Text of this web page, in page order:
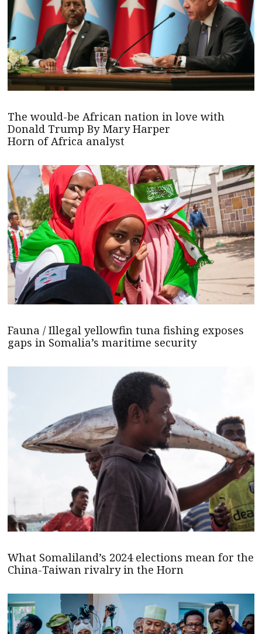
The would-be African nation in love with
Donald Trump By Mary Harper
Horn of Africa analyst
Fauna / Illegal yellowfin tuna fishing exposes
gaps in Somalia’s maritime security
What Somaliland’s 2024 elections mean for the
China-Taiwan rivalry in the Horn